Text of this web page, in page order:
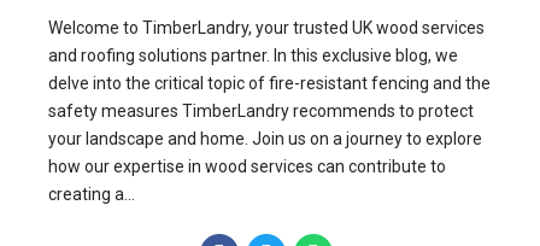
Welcome to TimberLandry, your trusted UK wood services
and roofing solutions partner. In this exclusive blog, we
delve into the critical topic of fire-resistant fencing and the
safety measures TimberLandry recommends to protect
your landscape and home. Join us on a journey to explore
how our expertise in wood services can contribute to
creating a...